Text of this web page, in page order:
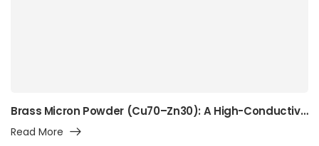
Brass Micron Powder (Cu70–Zn30): A High-Conductivity Alpha-Brass Powder for Precision Manufacturing, Surface Engineering, and Advanced Industrial Applications
Read More